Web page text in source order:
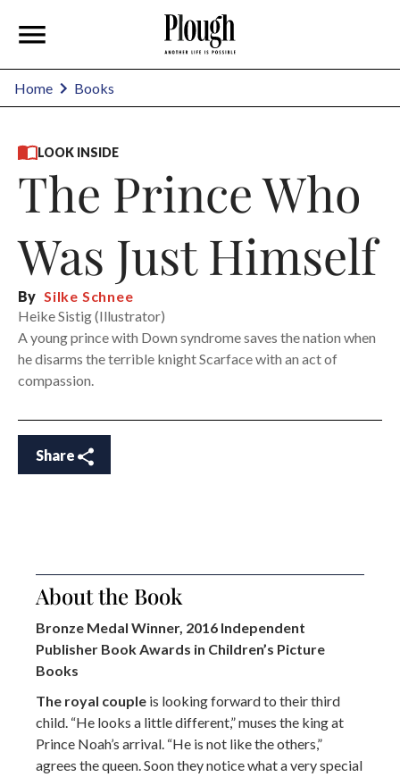
Home Books
LOOK INSIDE
The Prince Who
Was Just Himself
By Silke Schnee
Heike Sistig (Illustrator)
A young prince with Down syndrome saves the nation when
he disarms the terrible knight Scarface with an act of
compassion.
Share
About the Book
Bronze Medal Winner, 2016 Independent
Publisher Book Awards in Children’s Picture
Books
The royal couple is looking forward to their third
child. “He looks a little different,” muses the king at
Prince Noah’s arrival. “He is not like the others,”
agrees the queen. Soon they notice what a very special